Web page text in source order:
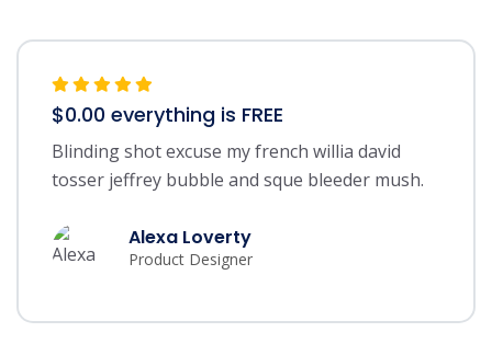
$0.00 everything is FREE
Blinding shot excuse my french willia david
tosser jeffrey bubble and sque bleeder mush.
Alexa Loverty
Product Designer